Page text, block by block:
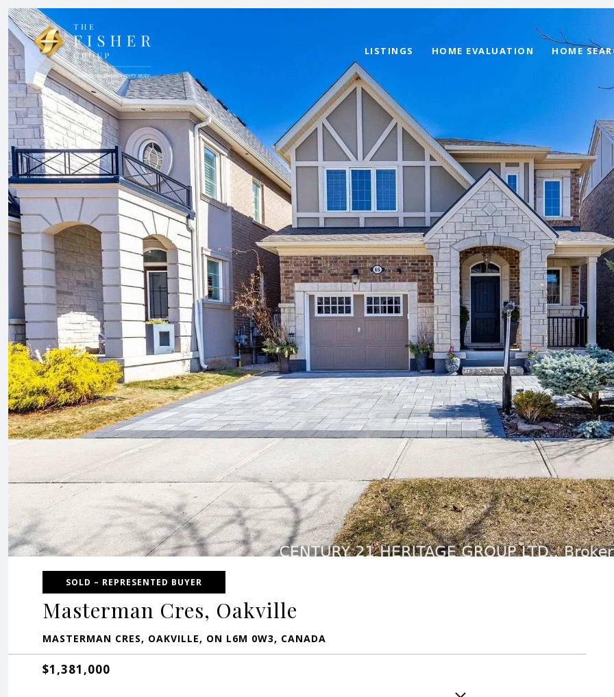
LISTINGS HOME EVALUATION HOME
SOLD – REPRESENTED BUYER
Masterman Cres, Oakville
MASTERMAN CRES, OAKVILLE, ON L6M 0W3, CANADA
$1,381,000